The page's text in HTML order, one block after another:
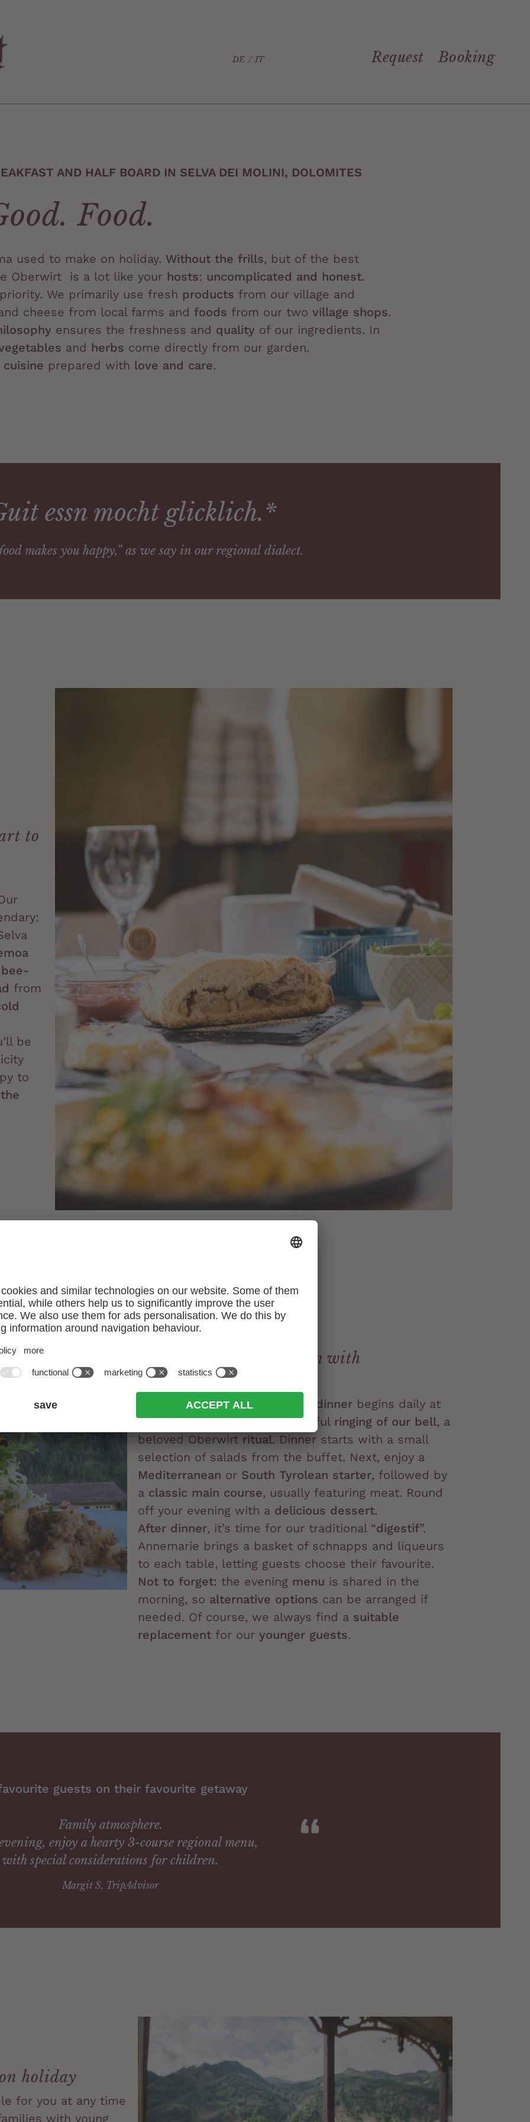
Request Booking
DE IT
AND HALF BOARD IN SELVA DEI MOLINI, DOLOMITES
Food.
used to make on holiday. Without the frills, but of the best
Oberwirt is a lot like your hosts: uncomplicated and honest.
We primarily use fresh products from our village and
cheese from local farms and foods from our two village shops.
ensures the freshness and quality of our ingredients. In
and herbs come directly from our garden.
cuisine prepared with love and care.
essn mocht glicklich.*
makes you happy,” as we say in our regional dialect.
to
bee-
from
be
to
the
Dinner at Oberwirt:
South Tyrolean tradition with
Italian flair
Our traditionalSouth Tyrolean dinner begins daily at
7:00 pm, marked by the cheerful ringing of our bell, a
beloved Oberwirt ritual. Dinner starts with a small
selection of salads from the buffet. Next, enjoy a
Mediterranean or South Tyrolean starter, followed by
a classic main course, usually featuring meat. Round
off your evening with a delicious dessert.
After dinner, it’s time for our traditional “digestif”.
Annemarie brings a basket of schnapps and liqueurs
to each table, letting guests choose their favourite.
Not to forget: the evening menu is shared in the
morning, so alternative options can be arranged if
needed. Of course, we always find a suitable
replacement for ouryounger guests.
guests on their favourite getaway
Family atmosphere.
enjoy a hearty 3-course regional menu,
with special considerations for children.
Margit S, TripAdvisor
holiday
for you at any time
with young